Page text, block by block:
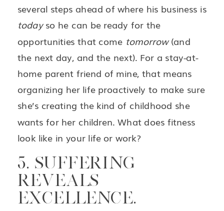
several steps ahead of where his business is
todayso he can be ready for the
opportunities that come tomorrow(and
the next day, and the next). For a stay-at-
home parent friend of mine, that means
organizing her life proactively to make sure
she’s creating the kind of childhood she
wants for her children. What does fitness
look like in your life or work?
5. SUFFERING
REVEALS
EXCELLENCE.